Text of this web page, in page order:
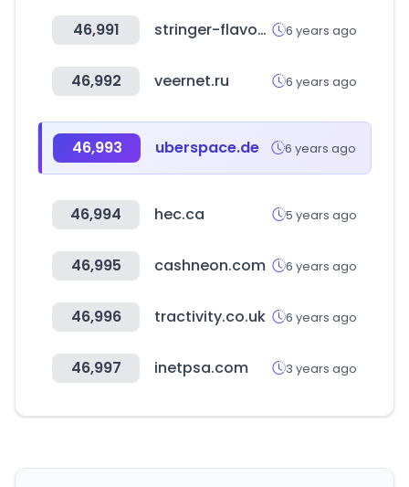
46,991 stringer-flavour.com 6 years ago
46,992 veernet.ru 6 years ago
46,993 uberspace.de 6 years ago
46,994 hec.ca 5 years ago
46,995 cashneon.com 6 years ago
46,996 tractivity.co.uk 6 years ago
46,997 inetpsa.com 3 years ago